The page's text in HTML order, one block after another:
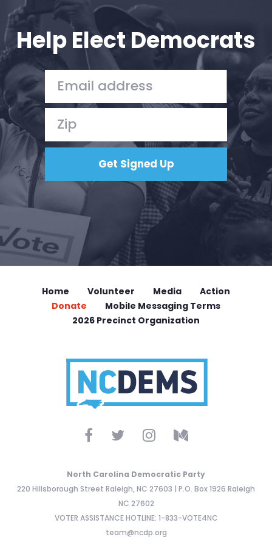
Action
Vote
Donate
Help Elect Democrats
Home Volunteer Media
Action
Donate
Mobile Messaging Terms
2026 Precinct Organization
North Carolina Democratic Party
220 Hillsborough Street Raleigh, NC 27603 | P.O. Box 1926 Raleigh
NC 27602
VOTER ASSISTANCE HOTLINE: 1-833-VOTE4NC
team@ncdp.org